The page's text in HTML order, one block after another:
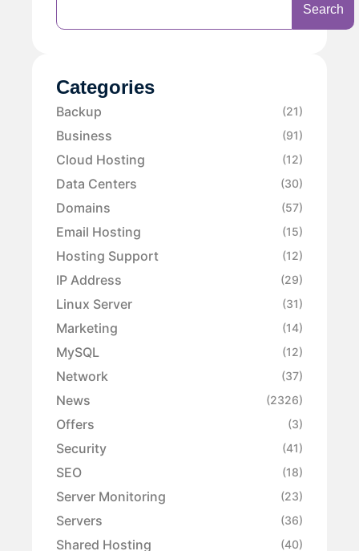
Search
Categories
Backup (21)
Business (91)
Cloud Hosting (12)
Data Centers (30)
Domains (57)
Email Hosting (15)
Hosting Support (12)
IP Address (29)
Linux Server (31)
Marketing (14)
MySQL (12)
Network (37)
News (2326)
Offers (3)
Security (41)
SEO (18)
Server Monitoring (23)
Servers (36)
Shared Hosting (40)